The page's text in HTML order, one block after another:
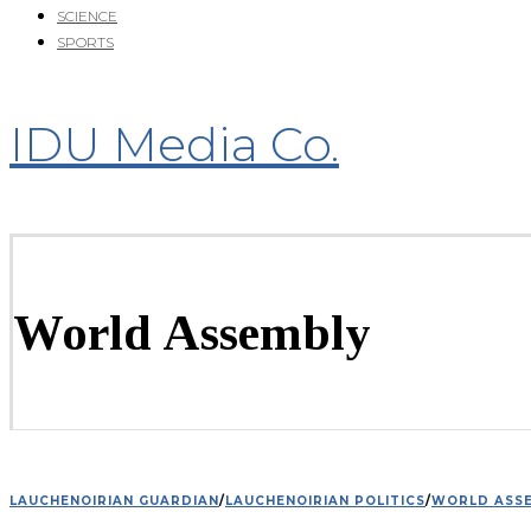
SCIENCE
SPORTS
IDU Media Co.
World Assembly
LAUCHENOIRIAN GUARDIAN/LAUCHENOIRIAN POLITICS/WORLD